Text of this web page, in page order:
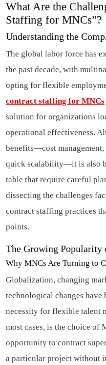
What Are the
Staffing for MNCs”?
Understanding the
The global labor force has
the past decade, with
opting for flexible
contract staffing for MNCs
solution for organizations
operational effectiveness.
benefits—cost
quick scalability—it is also
table that require careful
dissecting the challenges
contract staffing practices
points.
The Growing Popularity
Why MNCs Are Turning to
Globalization, changing
technological changes
necessity for flexible talent
most cases, is the choice of
opportunity to contract
a particular project without